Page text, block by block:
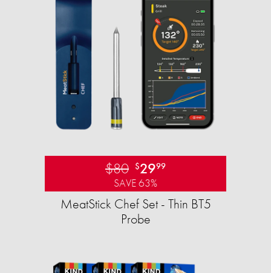
$80 $2999
SAVE 63%
MeatStick Chef Set - Thin BT5
Probe